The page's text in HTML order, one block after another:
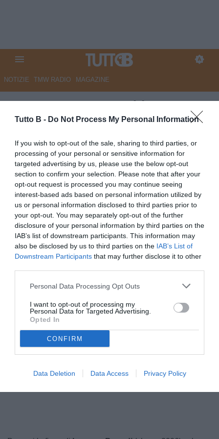
Tutto B - Do Not Process My Personal Information
If you wish to opt-out of the sale, sharing to third parties, or
processing of your personal or sensitive information for
targeted advertising by us, please use the below opt-out
section to confirm your selection. Please note that after your
opt-out request is processed you may continue seeing
interest-based ads based on personal information utilized by
us or personal information disclosed to third parties prior to
your opt-out. You may separately opt-out of the further
disclosure of your personal information by third parties on the
IAB’s list of downstream participants. This information may
also be disclosed by us to third parties on the IAB’s List of
Downstream Participants that may further disclose it to other
Personal Data Processing Opt Outs
I want to opt-out of processing my
Personal Data for Targeted Advertising.
Opted In
CONFIRM
Data Deletion Data Access Privacy Policy
NOTIZIE TMW RADIO MAGAZINE
ESCLUSIVA TB - Schira:
"Pescara, domani la firma di
Berardi col Venezia"
ESCLUSIVA TB
Autore Angelo Zarra
28.06.2026 23:28
Esclusive TB
vedi letture